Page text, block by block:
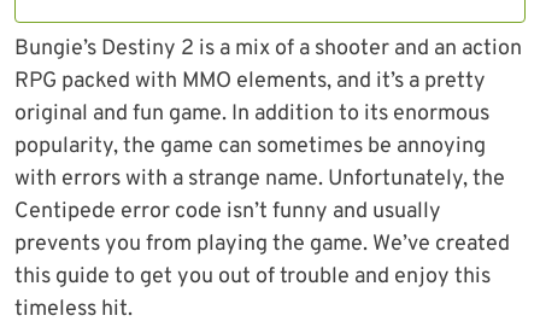
Bungie’s Destiny 2 is a mix of a shooter and an action
RPG packed with MMO elements, and it’s a pretty
original and fun game. In addition to its enormous
popularity, the game can sometimes be annoying
with errors with a strange name. Unfortunately, the
Centipede error code isn’t funny and usually
prevents you from playing the game. We’ve created
this guide to get you out of trouble and enjoy this
timeless hit.